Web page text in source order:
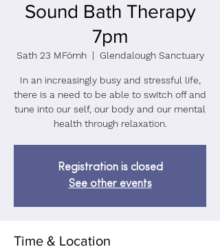
Sound Bath Therapy
7pm
Sath 23 MFómh
  |
Glendalough Sanctuary
In an increasingly busy and stressful life,
there is a need to be able to switch off and
tune into our self, our body and our mental
health through relaxation.
Registration is closed
See other events
Time & Location